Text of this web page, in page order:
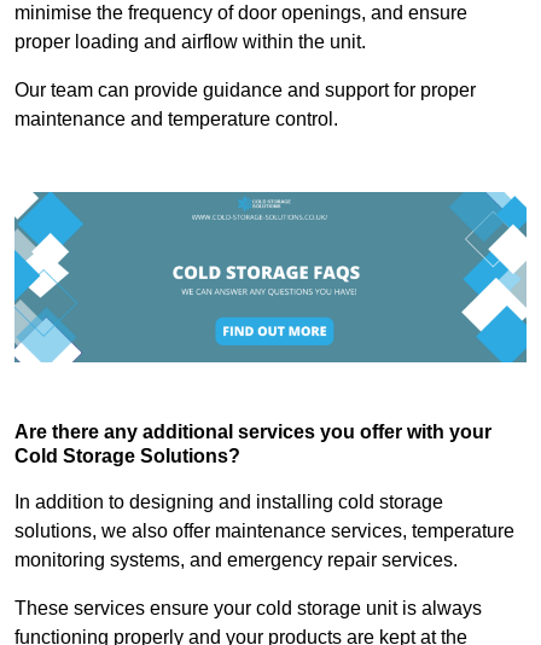
minimise the frequency of door openings, and ensure
proper loading and airflow within the unit.
Our team can provide guidance and support for proper
maintenance and temperature control.
Are there any additional services you offer with your
Cold Storage Solutions?
In addition to designing and installing cold storage
solutions, we also offer maintenance services, temperature
monitoring systems, and emergency repair services.
These services ensure your cold storage unit is always
functioning properly and your products are kept at the